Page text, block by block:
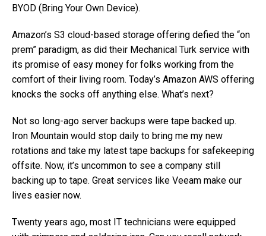
BYOD (Bring Your Own Device).
Amazon’s S3 cloud-based storage offering defied the “on
prem” paradigm, as did their Mechanical Turk service with
its promise of easy money for folks working from the
comfort of their living room. Today’s Amazon AWS offering
knocks the socks off anything else. What’s next?
Not so long-ago server backups were tape backed up.
Iron Mountain would stop daily to bring me my new
rotations and take my latest tape backups for safekeeping
offsite. Now, it’s uncommon to see a company still
backing up to tape. Great services like Veeam make our
lives easier now.
Twenty years ago, most IT technicians were equipped